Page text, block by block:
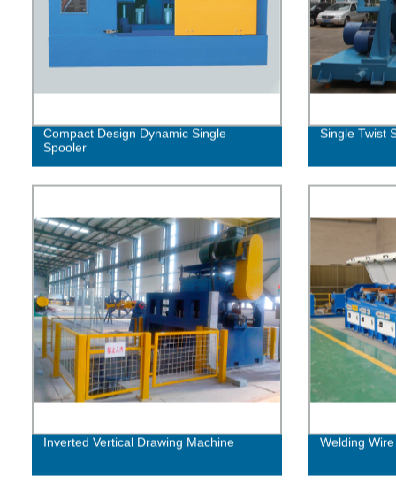
Compact Design Dynamic Single
Spooler
Single Twist
Inverted Vertical Drawing Machine Welding